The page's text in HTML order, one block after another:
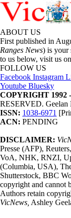
ABOUT US
First published in
Ranges News) is your
to us below, visit us
FOLLOW US
Facebook Instagram
Youtube Bluesky
COPYRIGHT 1992
RESERVED. Geelan
ISSN: 1038-6971
ACN: PENDING
DISCLAIMER:
Presse (AFP),
VoA, NHK, RNZI,
(Columbia, USA),
Shutterstock, BBC
copyright and cannot
Authors retain
VicNews, Ashley